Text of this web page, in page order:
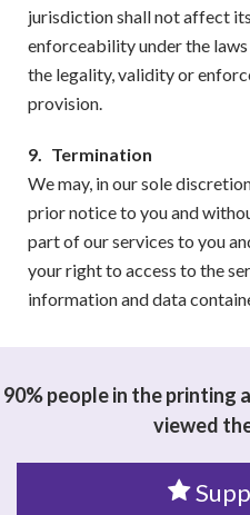
jurisdiction shall not affect
enforceability under the
the legality, validity or
provision.
9. Termination
We may, in our sole
prior notice to you and
part of our services to you
your right to access to the
information and data
90% people in the printing
viewed